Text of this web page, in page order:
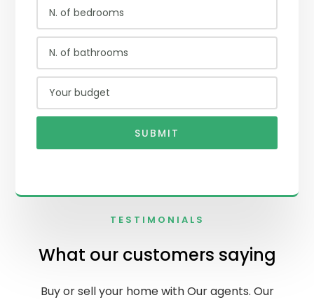
SUBMIT
TESTIMONIALS
What our customers saying
Buy or sell your home with Our agents. Our